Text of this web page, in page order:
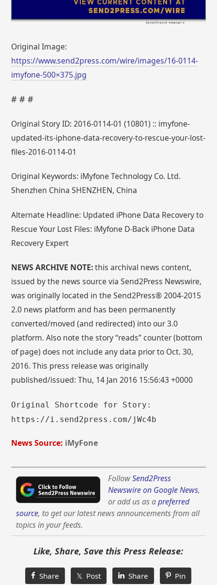
Original Image:
https://www.send2press.com/wire/images/16-0114-
imyfone-500×375.jpg
# # #
Original Story ID: 2016-0114-01 (10801) :: imyfone-
updated-its-iphone-data-recovery-to-rescue-your-lost-
files-2016-0114-01
Original Keywords: iMyfone Technology Co. Ltd.
Shenzhen China SHENZHEN, China
Alternate Headline: Updated iPhone Data Recovery to
Rescue Your Lost Files: iMyfone D-Back iPhone Data
Recovery Expert
NEWS ARCHIVE NOTE:this archival news content,
issued by the news source via Send2Press Newswire,
was originally located in the Send2Press® 2004-2015
2.0 news platform and has been permanently
converted/moved (and redirected) into our 3.0
platform. Also note the story “reads” counter (bottom
of page) does not include any data prior to Oct. 30,
2016. This press release was originally
published/issued: Thu, 14 Jan 2016 15:56:43 +0000
Original Shortcode for Story:
https://i.send2press.com/jWc4b
News Source: iMyFone
FollowSend2Press
Newswire on Google News,
or add us as apreferred
source, to get our latest news announcements from all
topics in your feeds.
Like, Share, Save this Press Release:
Share 𝕏 Post Share Pin